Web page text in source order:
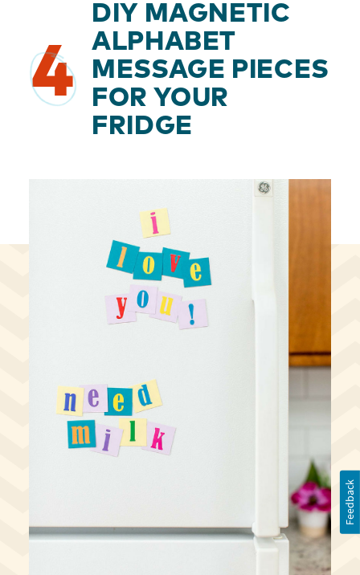
4
DIY MAGNETIC
ALPHABET
MESSAGE PIECES
FOR YOUR
FRIDGE
Feedback